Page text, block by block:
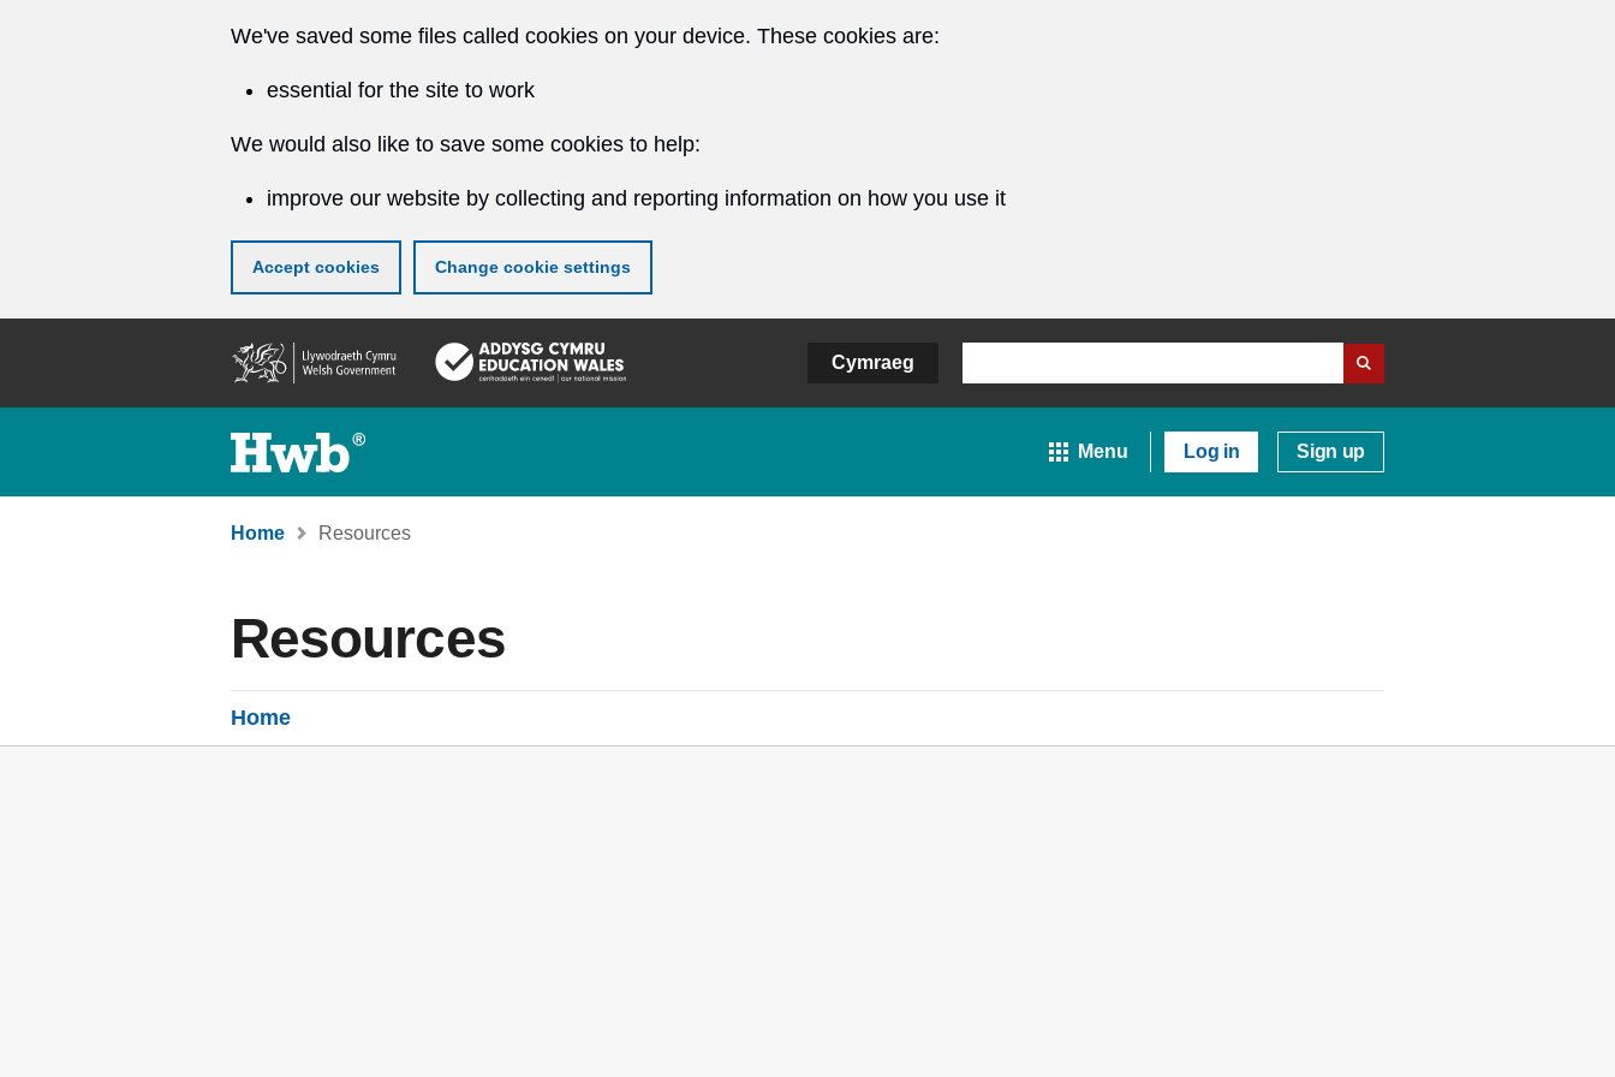
We've saved some files called cookies on your device. These cookies are:
essential for the site to work
We would also like to save some cookies to help:
improve our website by collecting and reporting information on how you use it
Accept cookies Change cookie settings
content
Cymraeg
Menu Log in Sign up
Home Resources
Resources
Home